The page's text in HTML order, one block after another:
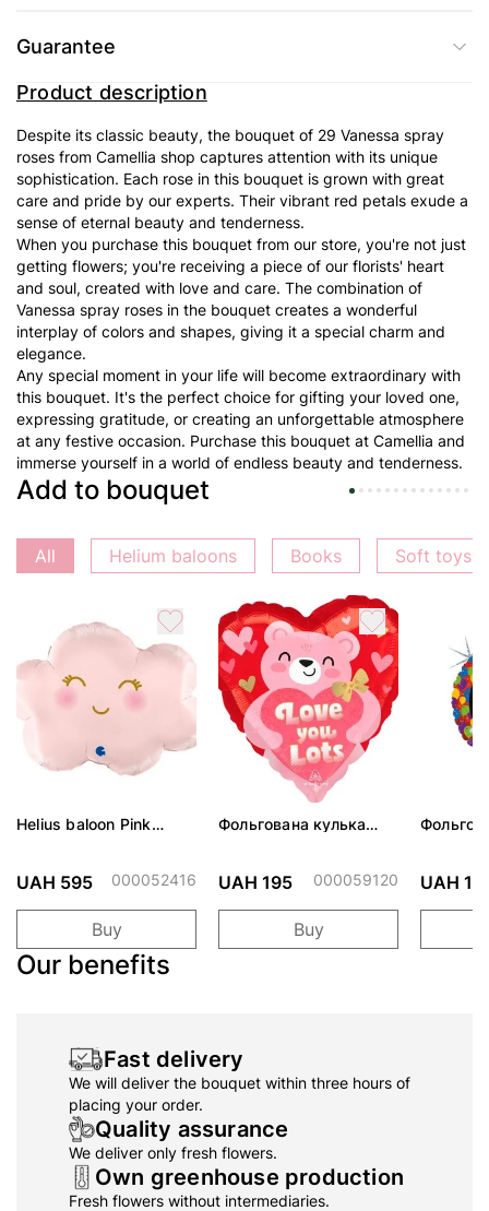
Guarantee
Product description
Despite its classic beauty, the bouquet of 29 Vanessa spray
roses from Camellia shop captures attention with its unique
sophistication. Each rose in this bouquet is grown with great
care and pride by our experts. Their vibrant red petals exude a
sense of eternal beauty and tenderness.
When you purchase this bouquet from our store, you're not just
getting flowers; you're receiving a piece of our florists' heart
and soul, created with love and care. The combination of
Vanessa spray roses in the bouquet creates a wonderful
interplay of colors and shapes, giving it a special charm and
elegance.
Any special moment in your life will become extraordinary with
this bouquet. It's the perfect choice for gifting your loved one,
expressing gratitude, or creating an unforgettable atmosphere
at any festive occasion. Purchase this bouquet at Camellia and
immerse yourself in a world of endless beauty and tenderness.
Add to bouquet
All Helium baloons Books Soft toys
Helius baloon Pink
UAH 595 000052416
Buy
Фольгована кулька
UAH 195 000059120
Buy
UAH
Our benefits
Fast delivery
We will deliver the bouquet within three hours of
placing your order.
Quality assurance
We deliver only fresh flowers.
Own greenhouse production
Fresh flowers without intermediaries.